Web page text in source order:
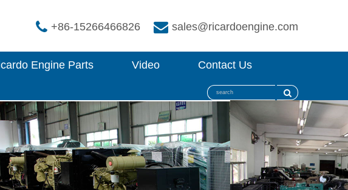
sales@ricardoengine.com
+86-15266466826
Engine Parts Video Contact Us